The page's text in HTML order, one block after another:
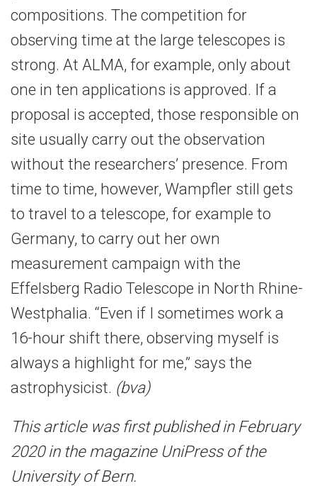
compositions. The competition for
observing time at the large telescopes is
strong. At ALMA, for example, only about
one in ten applications is approved. If a
proposal is accepted, those responsible on
site usually carry out the observation
without the researchers’ presence. From
time to time, however, Wampfler still gets
to travel to a telescope, for example to
Germany, to carry out her own
measurement campaign with the
Effelsberg Radio Telescope in North Rhine-
Westphalia. “Even if I sometimes work a
16-hour shift there, observing myself is
always a highlight for me,” says the
astrophysicist. (bva)
This article was first published in February
2020 in the magazine UniPress of the
University of Bern.